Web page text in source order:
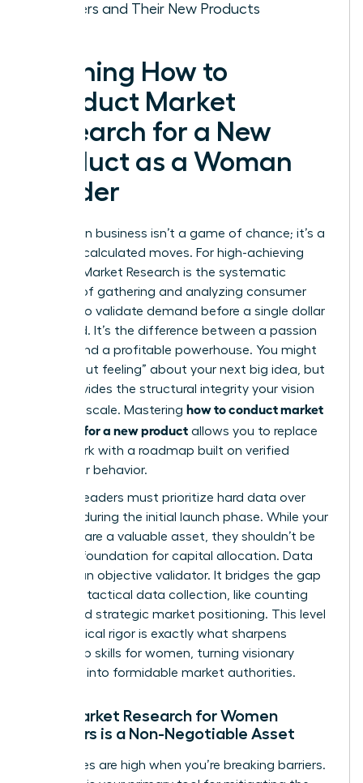
Leaders and Their New Products
Defining How to
Conduct Market
Research for a New
Product as a Woman
Leader
Success in business isn’t a game of chance; it’s a
result of calculated moves. For high-achieving
Market Research is the systematic
process of gathering and analyzing consumer
insights to validate demand before a single dollar
is wasted. It’s the difference between a passion
project and a profitable powerhouse. You might
have a “gut feeling” about your next big idea, but
data provides the structural integrity your vision
needs to scale. Mastering how to conduct market
research for a new product allows you to replace
guesswork with a roadmap built on verified
consumer behavior.
Women leaders must prioritize hard data over
intuition during the initial launch phase. While your
instincts are a valuable asset, they shouldn’t be
the sole foundation for capital allocation. Data
acts as an objective validator. It bridges the gap
between tactical data collection, like counting
clicks, and strategic market positioning. This level
of analytical rigor is exactly what sharpens
leadership skills for women , turning visionary
founders into formidable market authorities.
Why Market Research for Women
Founders is a Non-Negotiable Asset
The stakes are high when you’re breaking barriers.